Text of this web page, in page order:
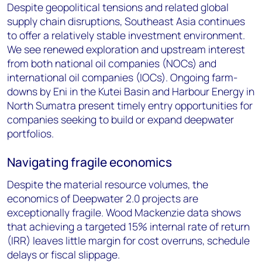
Despite geopolitical tensions and related global
supply chain disruptions, Southeast Asia continues
to offer a relatively stable investment environment.
We see renewed exploration and upstream interest
from both national oil companies (NOCs) and
international oil companies (IOCs). Ongoing farm-
downs by Eni in the Kutei Basin and Harbour Energy in
North Sumatra present timely entry opportunities for
companies seeking to build or expand deepwater
portfolios.
Navigating fragile economics
Despite the material resource volumes, the
economics of Deepwater 2.0 projects are
exceptionally fragile. Wood Mackenzie data shows
that achieving a targeted 15% internal rate of return
(IRR) leaves little margin for cost overruns, schedule
delays or fiscal slippage.